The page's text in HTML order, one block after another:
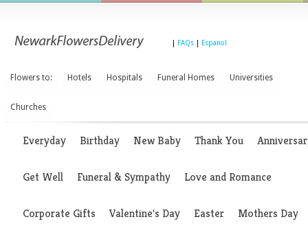
FAQs Espanol
Flowers to: Hotels Hospitals Funeral Homes Universities
Churches
Everyday Birthday New Baby Thank You
Get Well Funeral & Sympathy Love and Romance
Corporate Gifts Valentine's Day Easter Mothers Day